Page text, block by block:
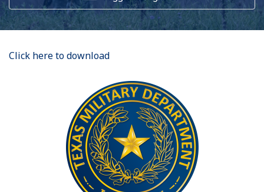
Click here to download